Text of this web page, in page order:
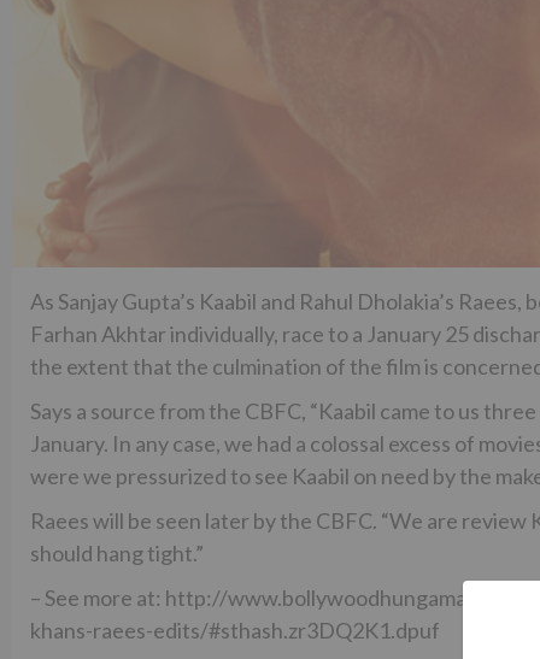
As Sanjay Gupta’s Kaabil and Rahul Dholakia’s
Farhan Akhtar individually, race to a January 25
the extent that the culmination of the film is
Says a source from the CBFC, “Kaabil came to us
January. In any case, we had a colossal excess of
were we pressurized to see Kaabil on need by the
Raees will be seen later by the CBFC. “We are
should hang tight.”
– See more at: http://www.bollywoodhungama.com/
khans-raees-edits/#sthash.zr3DQ2K1.dpuf